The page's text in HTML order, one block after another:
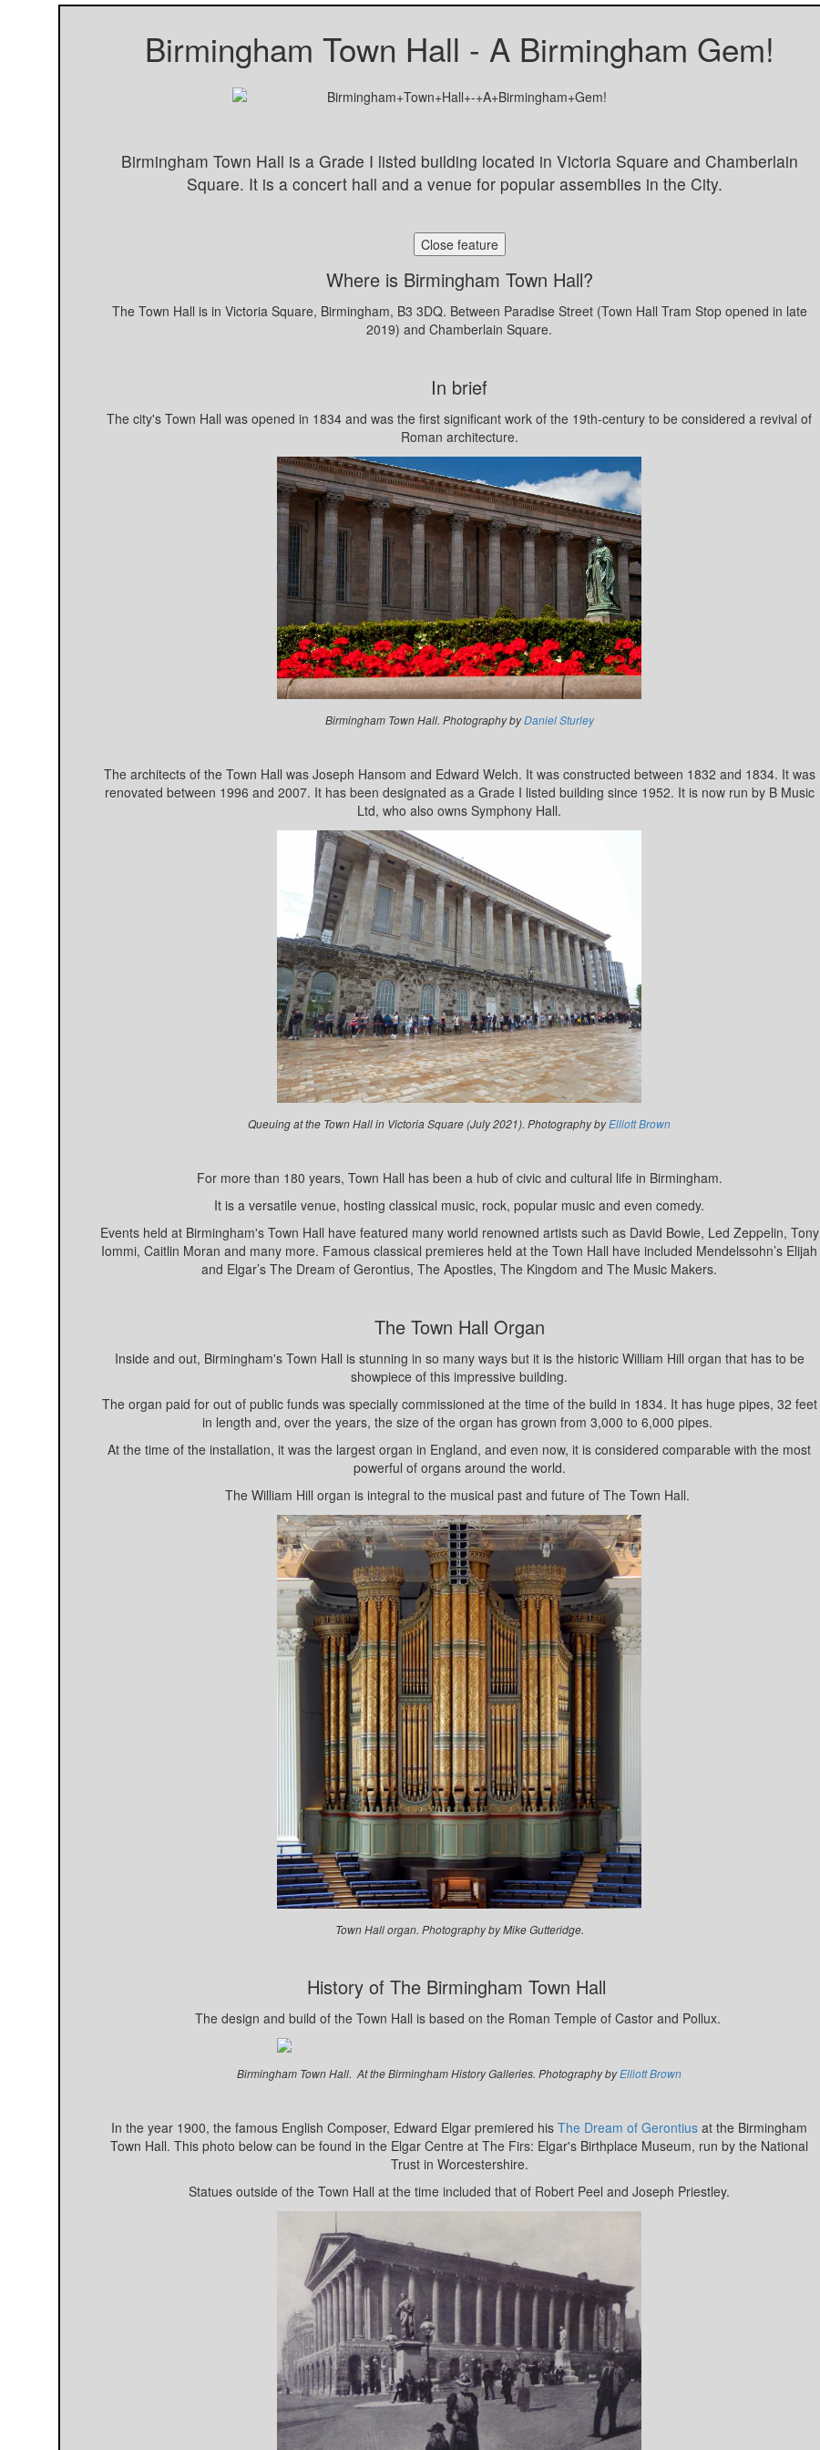
Birmingham Town Hall - A Birmingham Gem!
Birmingham Town Hall is a Grade I listed building located in Victoria Square and Chamberlain
Square. It is a concert hall and a venue for popular assemblies in the City.
Close feature
Where is Birmingham Town Hall?
The Town Hall is in Victoria Square, Birmingham, B3 3DQ. Between Paradise Street (Town Hall Tram Stop opened in late
2019) and Chamberlain Square.
In brief
The city's Town Hall was opened in 1834 and was the first significant work of the 19th-century to be considered a revival of
Roman architecture.
Birmingham Town Hall. Photography byDaniel Sturley
The architects of the Town Hall was Joseph Hansom and Edward Welch. It was constructed between 1832 and 1834. It was
renovated between 1996 and 2007. It has been designated as a Grade I listed building since 1952. It is now run by B Music
Ltd, who also owns Symphony Hall.
Queuing at the Town Hall in Victoria Square (July 2021). Photography byElliott Brown
For more than 180 years, Town Hall has been a hub of civic and cultural life in Birmingham.
It is a versatile venue, hosting classical music, rock, popular music and even comedy.
Events held at Birmingham's Town Hall have featured many world renowned artists such as David Bowie, Led Zeppelin, Tony
Iommi, Caitlin Moran and many more. Famous classical premieres held at the Town Hall have included Mendelssohn’s Elijah
and Elgar’s The Dream of Gerontius, The Apostles, The Kingdom and The Music Makers.
The Town Hall Organ
Inside and out, Birmingham's Town Hall is stunning in so many ways but it is the historic William Hill organ that has to be
showpiece of this impressive building.
The organ paid for out of public funds was specially commissioned at the time of the build in 1834. It has huge pipes, 32 feet
in length and, over the years, the size of the organ has grown from 3,000 to 6,000 pipes.
At the time of the installation, it was the largest organ in England, and even now, it is considered comparable with the most
powerful of organs around the world.
The William Hill organ is integral to the musical past and future of The Town Hall.
Town Hall organ. Photography by Mike Gutteridge.
History of The Birmingham Town Hall
The design and build of the Town Hall is based on the Roman Temple of Castor and Pollux.
Birmingham Town Hall. At the Birmingham History Galleries. Photography byElliott Brown
In the year 1900, the famous English Composer, Edward Elgar premiered his The Dream of Gerontius at the Birmingham
Town Hall. This photo below can be found in the Elgar Centre at The Firs: Elgar's Birthplace Museum, run by the National
Trust in Worcestershire.
Statues outside of the Town Hall at the time included that of Robert Peel and Joseph Priestley.